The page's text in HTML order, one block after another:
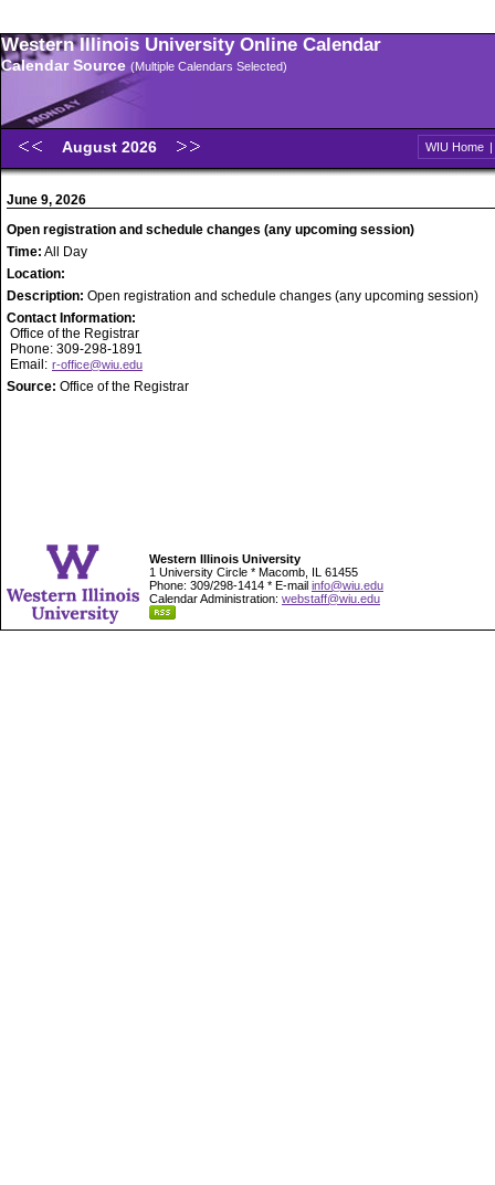
Western Illinois University Online Calendar
Calendar Source (Multiple Calendars Selected)
August 2026 WIU Home |
June 9, 2026
Open registration and schedule changes (any upcoming session)
Time: All Day
Location:
Description: Open registration and schedule changes (any upcoming session)
Contact Information:
Office of the Registrar
Phone: 309-298-1891
Email: r-office@wiu.edu
Source: Office of the Registrar
Western Illinois University
1 University Circle * Macomb, IL 61455
Phone: 309/298-1414 * E-mail info@wiu.edu
Calendar Administration: webstaff@wiu.edu